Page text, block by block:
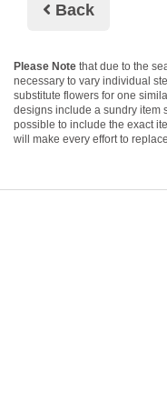
Back
Please Note that due to the
necessary to vary individual
substitute flowers for one
designs include a sundry item
possible to include the exact
will make every effort to